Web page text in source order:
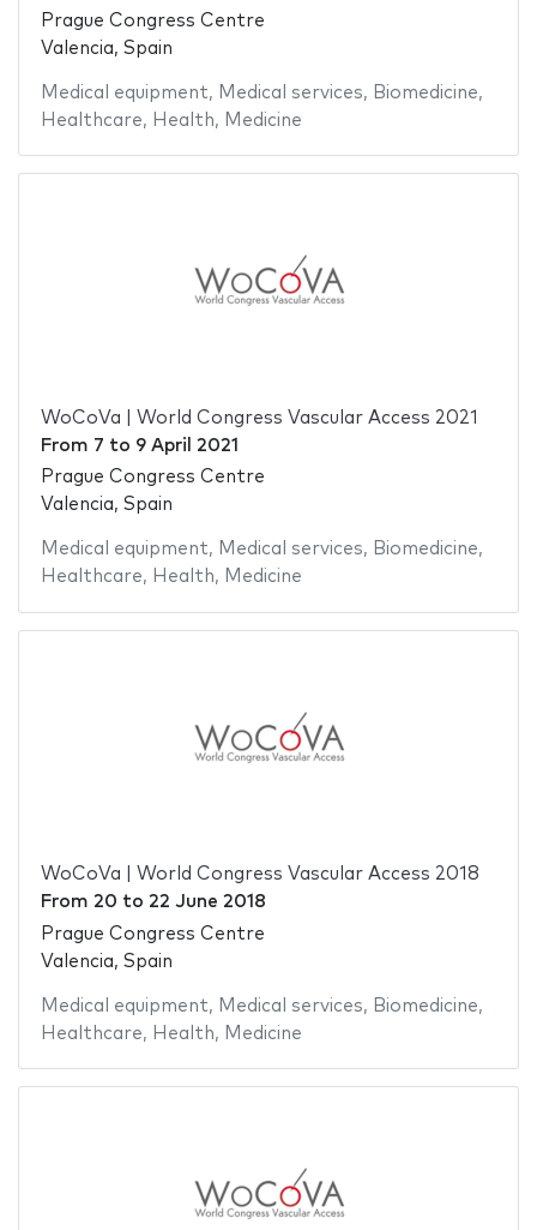
Prague Congress Centre
Valencia, Spain
Medical equipment, Medical services, Biomedicine,
Healthcare, Health, Medicine
WoCoVa | World Congress Vascular Access 2021
From 7 to 9 April 2021
Prague Congress Centre
Valencia, Spain
Medical equipment, Medical services, Biomedicine,
Healthcare, Health, Medicine
WoCoVa | World Congress Vascular Access 2018
From 20 to 22 June 2018
Prague Congress Centre
Valencia, Spain
Medical equipment, Medical services, Biomedicine,
Healthcare, Health, Medicine